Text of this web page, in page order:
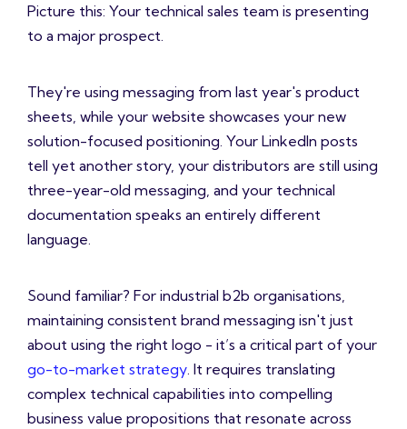
Picture this: Your technical sales team is presenting
to a major prospect.
They're using messaging from last year's product
sheets, while your website showcases your new
solution-focused positioning. Your LinkedIn posts
tell yet another story, your distributors are still using
three-year-old messaging, and your technical
documentation speaks an entirely different
language.
Sound familiar? For industrial b2b organisations,
maintaining consistent brand messaging isn't just
about using the right logo - it’s a critical part of your
go-to-market strategy. It requires translating
complex technical capabilities into compelling
business value propositions that resonate across